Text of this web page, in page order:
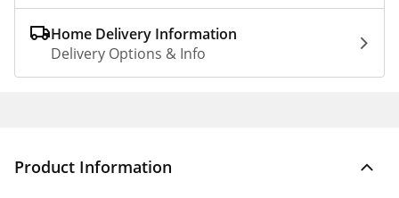
Home Delivery Information
Delivery Options & Info
Product Information